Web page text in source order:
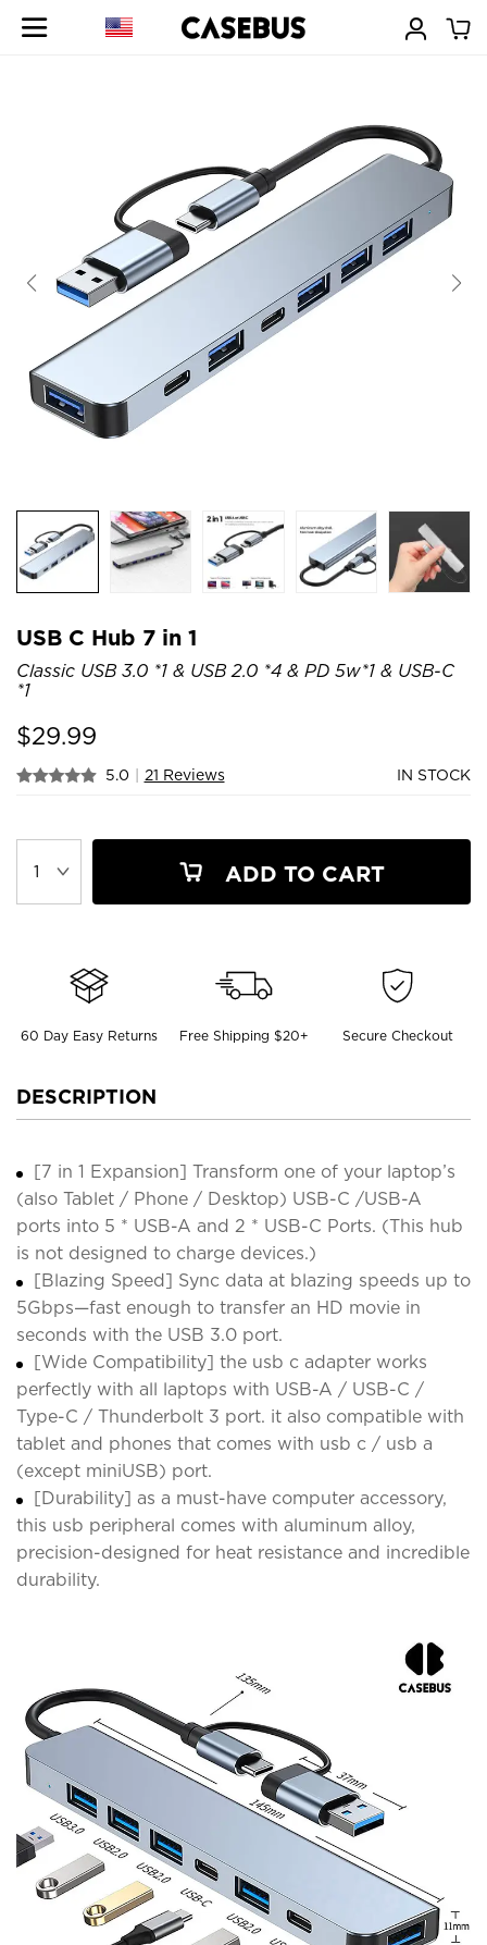
USB C Hub 7 in 1
Classic USB 3.0 *1 & USB 2.0 *4 & PD 5w*1 & USB-C
*1
$29.99
5.0 | 21 Reviews IN STOCK
ADD TO CART
60 Day Easy Returns Free Shipping $20+ Secure Checkout
DESCRIPTION
[7 in 1 Expansion] Transform one of your laptop’s
(also Tablet / Phone / Desktop) USB-C /USB-A
ports into 5 * USB-A and 2 * USB-C Ports. (This hub
is not designed to charge devices.)
[Blazing Speed] Sync data at blazing speeds up to
5Gbps—fast enough to transfer an HD movie in
seconds with the USB 3.0 port.
[Wide Compatibility] the usb c adapter works
perfectly with all laptops with USB-A / USB-C /
Type-C / Thunderbolt 3 port. it also compatible with
tablet and phones that comes with usb c / usb a
(except miniUSB) port.
[Durability] as a must-have computer accessory,
this usb peripheral comes with aluminum alloy,
precision-designed for heat resistance and incredible
durability.